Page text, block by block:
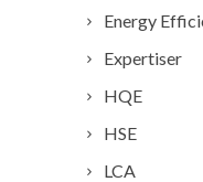
Energy
Expertiser
HQE
HSE
LCA